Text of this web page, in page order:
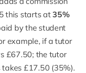
this starts at35%
by the student
example, if a tutor
£67.50; the tutor
£17.50 (35%).